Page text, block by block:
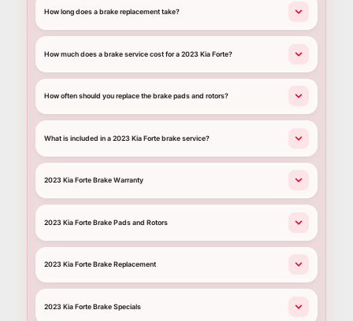
How long does a brake replacement take?
How much does a brake service cost for a 2023 Kia Forte?
How often should you replace the brake pads and rotors?
What is included in a 2023 Kia Forte brake service?
2023 Kia Forte Brake Warranty
2023 Kia Forte Brake Pads and Rotors
2023 Kia Forte Brake Replacement
2023 Kia Forte Brake Specials